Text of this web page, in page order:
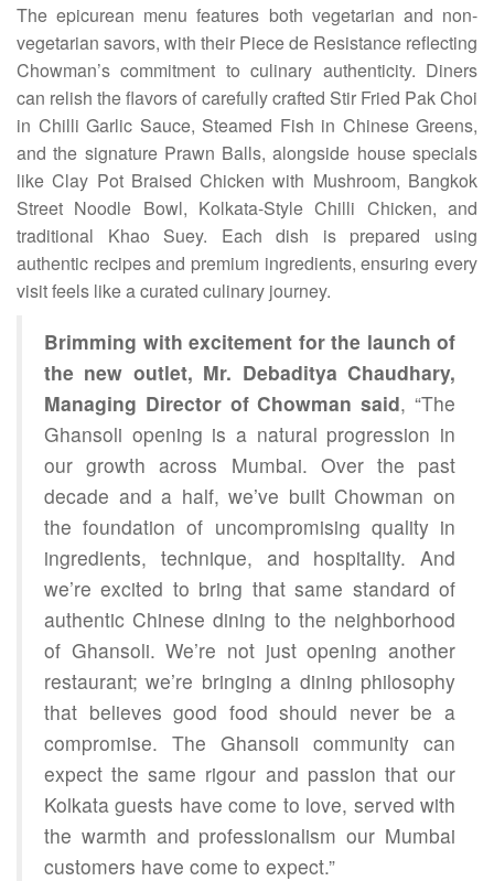
The epicurean menu features both vegetarian and non-
vegetarian savors, with their Piece de Resistance reflecting
Chowman’s commitment to culinary authenticity. Diners
can relish the flavors of carefully crafted Stir Fried Pak Choi
in Chilli Garlic Sauce, Steamed Fish in Chinese Greens,
and the signature Prawn Balls, alongside house specials
like Clay Pot Braised Chicken with Mushroom, Bangkok
Street Noodle Bowl, Kolkata-Style Chilli Chicken, and
traditional Khao Suey. Each dish is prepared using
authentic recipes and premium ingredients, ensuring every
visit feels like a curated culinary journey.
Brimming with excitement for the launch of
the new outlet, Mr. Debaditya Chaudhary,
Managing Director of Chowman said, “The
Ghansoli opening is a natural progression in
our growth across Mumbai. Over the past
decade and a half, we’ve built Chowman on
the foundation of uncompromising quality in
ingredients, technique, and hospitality. And
we’re excited to bring that same standard of
authentic Chinese dining to the neighborhood
of Ghansoli. We’re not just opening another
restaurant; we’re bringing a dining philosophy
that believes good food should never be a
compromise. The Ghansoli community can
expect the same rigour and passion that our
Kolkata guests have come to love, served with
the warmth and professionalism our Mumbai
customers have come to expect.”